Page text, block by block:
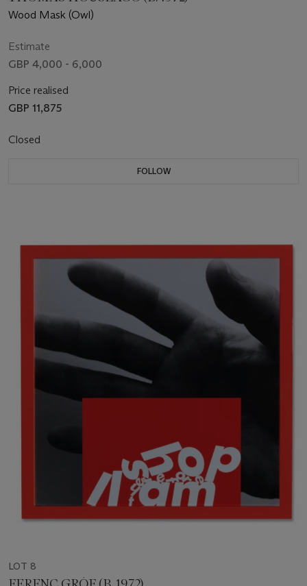
Wood Mask (Owl)
Estimate
GBP 4,000 - 6,000
Price realised
GBP 11,875
Closed
FOLLOW
LOT 8